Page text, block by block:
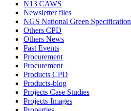
N13 CAWS
Newsletter files
NGS National Green Specification
Others CPD
Others News
Past Events
Procurement
Procurement
Products CPD
Products-blog
Projects Case Studies
Projects-Images